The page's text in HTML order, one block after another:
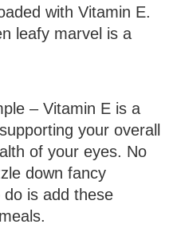
with Vitamin E.
leafy marvel is a
– Vitamin E is a
your overall
of your eyes. No
down fancy
is add these